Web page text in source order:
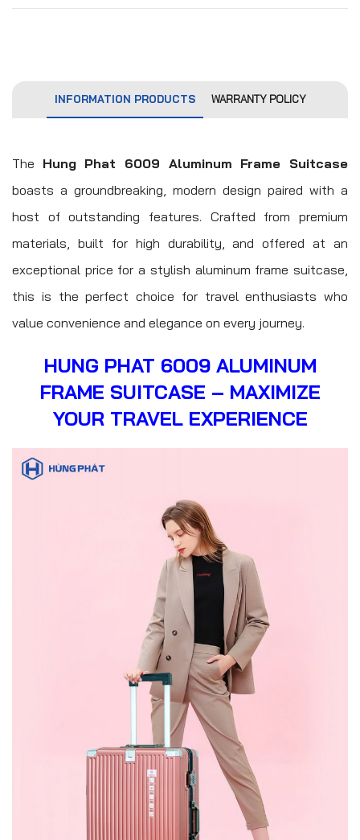
INFORMATION PRODUCTS WARRANTY POLICY
The Hung Phat 6009 Aluminum Frame Suitcase
boasts a groundbreaking, modern design paired with a
host of outstanding features. Crafted from premium
materials, built for high durability, and offered at an
exceptional price for a stylish aluminum frame suitcase,
this is the perfect choice for travel enthusiasts who
value convenience and elegance on every journey.
HUNG PHAT 6009 ALUMINUM
FRAME SUITCASE – MAXIMIZE
YOUR TRAVEL EXPERIENCE